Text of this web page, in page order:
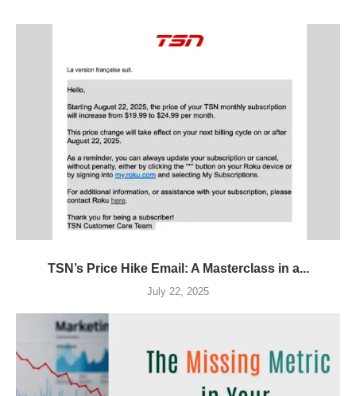
TSN’s Price Hike Email: A Masterclass in a...
July 22, 2025